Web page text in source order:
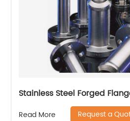
Stainless Steel Forged
Read More Request a